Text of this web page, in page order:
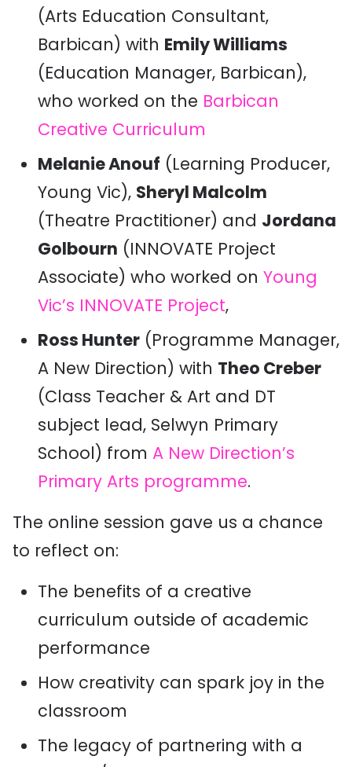
(Arts Education Consultant,
Barbican) with Emily Williams
(Education Manager, Barbican),
who worked on the Barbican
Creative Curriculum
Melanie Anouf (Learning Producer,
Young Vic), Sheryl Malcolm
(Theatre Practitioner) and Jordana
Golbourn (INNOVATE Project
Associate) who worked on Young
Vic’s INNOVATE Project,
Ross Hunter (Programme Manager,
A New Direction) with Theo Creber
(Class Teacher & Art and DT
subject lead, Selwyn Primary
School) from A New Direction’s
Primary Arts programme.
The online session gave us a chance
to reflect on:
The benefits of a creative
curriculum outside of academic
performance
How creativity can spark joy in the
classroom
The legacy of partnering with a